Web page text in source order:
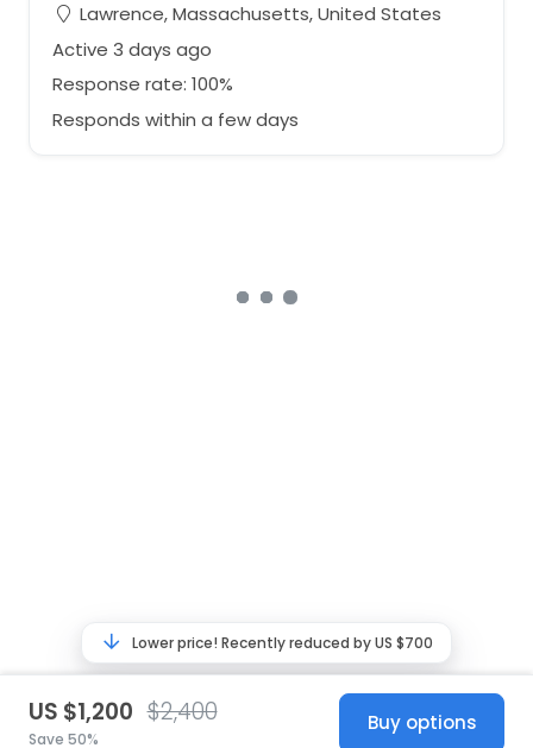
Lawrence, Massachusetts, United States
Active 3 days ago
Response rate: 100%
Responds within a few days
US $1,200 $2,400
Save 50%
Buy options
Lower price! Recently reduced by US $700